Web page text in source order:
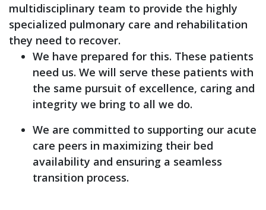
multidisciplinary team to provide the highly
specialized pulmonary care and rehabilitation
they need to recover.
We have prepared for this. These patients
need us. We will serve these patients with
the same pursuit of excellence, caring and
integrity we bring to all we do.
We are committed to supporting our acute
care peers in maximizing their bed
availability and ensuring a seamless
transition process.